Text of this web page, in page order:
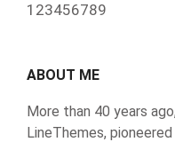
123456789
ABOUT ME
More than 40 years
LineThemes,